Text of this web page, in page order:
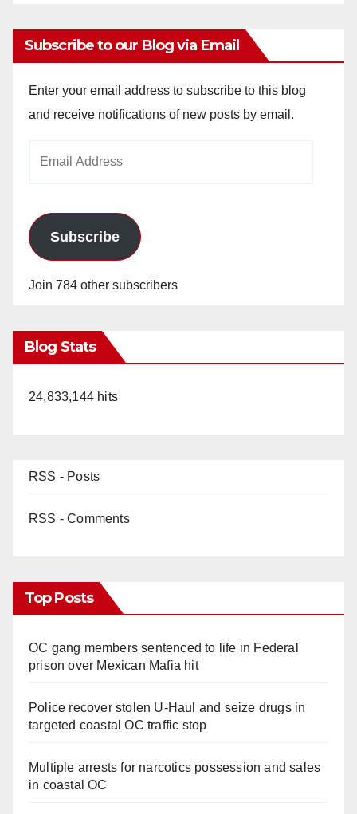
Subscribe to our Blog via Email
Enter your email address to subscribe to this blog
and receive notifications of new posts by email.
Subscribe
Join 784 other subscribers
Blog Stats
24,833,144 hits
RSS - Posts
RSS - Comments
Top Posts
OC gang members sentenced to life in Federal
prison over Mexican Mafia hit
Police recover stolen U-Haul and seize drugs in
targeted coastal OC traffic stop
Multiple arrests for narcotics possession and sales
in coastal OC